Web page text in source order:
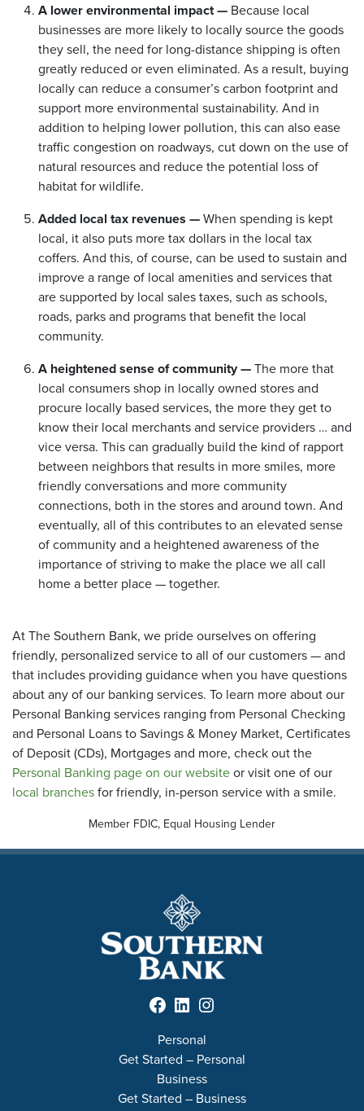
A lower environmental impact — Because local
businesses are more likely to locally source the goods
they sell, the need for long-distance shipping is often
greatly reduced or even eliminated. As a result, buying
locally can reduce a consumer’s carbon footprint and
support more environmental sustainability. And in
addition to helping lower pollution, this can also ease
traffic congestion on roadways, cut down on the use of
natural resources and reduce the potential loss of
habitat for wildlife.
Added local tax revenues —When spending is kept
local, it also puts more tax dollars in the local tax
coffers. And this, of course, can be used to sustain and
improve a range of local amenities and services that
are supported by local sales taxes, such as schools,
roads, parks and programs that benefit the local
community.
A heightened sense of community —The more that
local consumers shop in locally owned stores and
procure locally based services, the more they get to
know their local merchants and service providers … and
vice versa. This can gradually build the kind of rapport
between neighbors that results in more smiles, more
friendly conversations and more community
connections, both in the stores and around town. And
eventually, all of this contributes to an elevated sense
of community and a heightened awareness of the
importance of striving to make the place we all call
home a better place — together.
At The Southern Bank, we pride ourselves on offering
friendly, personalized service to all of our customers — and
that includes providing guidance when you have questions
about any of our banking services. To learn more about our
Personal Banking services ranging from Personal Checking
and Personal Loans to Savings & Money Market, Certificates
of Deposit (CDs), Mortgages and more, check out the
Personal Banking page on our websiteor visit one of our
local branchesfor friendly, in-person service with a smile.
Member FDIC, Equal Housing Lender
Facebook LinkedIn Instagram
Personal
Get Started – Personal
Business
Get Started – Business